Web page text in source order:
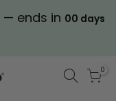
— ends in 00 days
0